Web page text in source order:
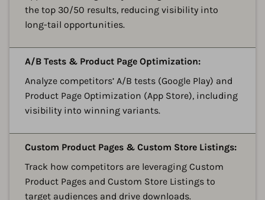
the top 30/50 results, reducing visibility into
long-tail opportunities.
A/B Tests & Product Page Optimization:
Analyze competitors’ A/B tests (Google Play) and
Product Page Optimization (App Store), including
visibility into winning variants.
Custom Product Pages & Custom Store Listings:
Track how competitors are leveraging Custom
Product Pages and Custom Store Listings to
target audiences and drive downloads.